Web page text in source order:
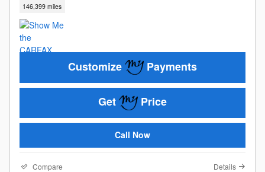
146,399 miles
Customize Payments
Get Price
Call Now
Compare Details